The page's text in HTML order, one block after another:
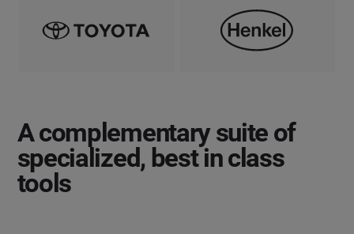
A complementary suite of
specialized, best in class
tools